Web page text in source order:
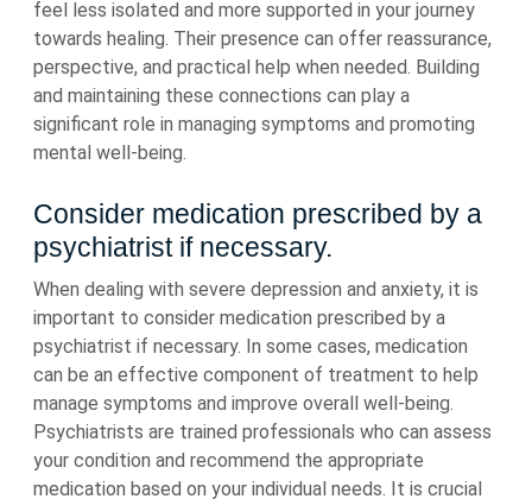
feel less isolated and more supported in your journey
towards healing. Their presence can offer reassurance,
perspective, and practical help when needed. Building
and maintaining these connections can play a
significant role in managing symptoms and promoting
mental well-being.
Consider medication prescribed by a
psychiatrist if necessary.
When dealing with severe depression and anxiety, it is
important to consider medication prescribed by a
psychiatrist if necessary. In some cases, medication
can be an effective component of treatment to help
manage symptoms and improve overall well-being.
Psychiatrists are trained professionals who can assess
your condition and recommend the appropriate
medication based on your individual needs. It is crucial